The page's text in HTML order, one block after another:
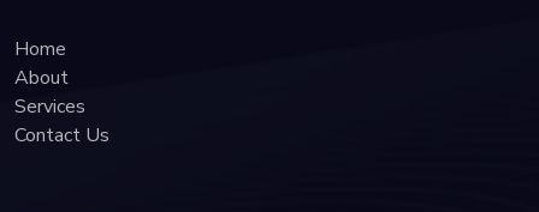
Home
About
Services
Contact Us